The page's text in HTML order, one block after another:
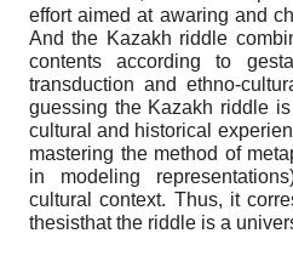
effort aimed at awaring and
And the Kazakh riddle
contents according to
transduction and ethno-
guessing the Kazakh riddle
cultural and historical
mastering the method of
in modeling
cultural context. Thus, it
thesisthat the riddle is a